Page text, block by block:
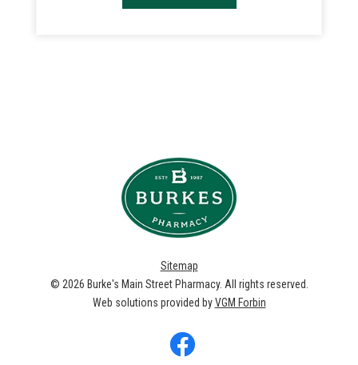
Sitemap
© 2026 Burke's Main Street Pharmacy. All rights reserved.
Web solutions provided byVGM Forbin